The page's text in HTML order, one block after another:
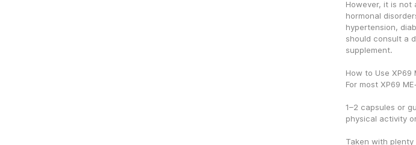
However, it is
hormonal
hypertension,
should consult a
supplement.
How to Use XP69
For most XP69
1–2 capsules or
physical activity
Taken with